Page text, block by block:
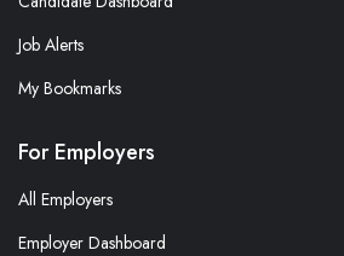
Job Alerts
My Bookmarks
For Employers
All Employers
Employer Dashboard